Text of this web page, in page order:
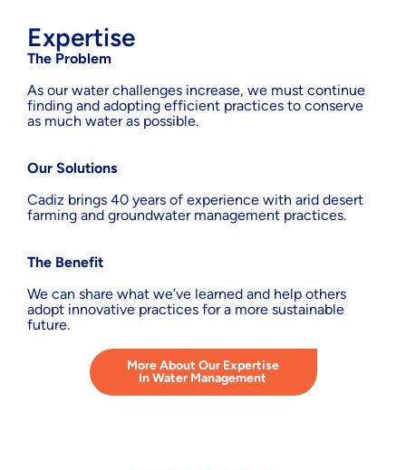
Expertise
The Problem
As our water challenges increase, we must continue
finding and adopting efficient practices to conserve
as much water as possible.
Our Solutions
Cadiz brings 40 years of experience with arid desert
farming and groundwater management practices.
The Benefit
We can share what we’ve learned and help others
adopt innovative practices for a more sustainable
future.
More About Our Expertise
In Water Management